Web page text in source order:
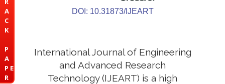
A
C
K
P
A
P E
R
DOI: 10.31873/IJEART
International Journal of Engineering
and Advanced Research
Technology (IJEART) is a high